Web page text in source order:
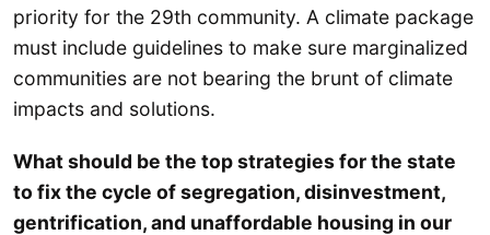
priority for the 29th community. A climate package
must include guidelines to make sure marginalized
communities are not bearing the brunt of climate
impacts and solutions.
What should be the top strategies for the state
to fix the cycle of segregation, disinvestment,
gentrification, and unaffordable housing in our